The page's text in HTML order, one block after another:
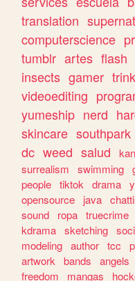
translation
computerscience
tumblr artes flash
insects gamer
videoediting
yumeship nerd
skincare southpark
dc weed salud
surrealism
swimming
people tiktok drama
opensource
java
sound
ropa truecrime
kdrama sketching
modeling author tcc
artwork bands angels
freedom
mangas